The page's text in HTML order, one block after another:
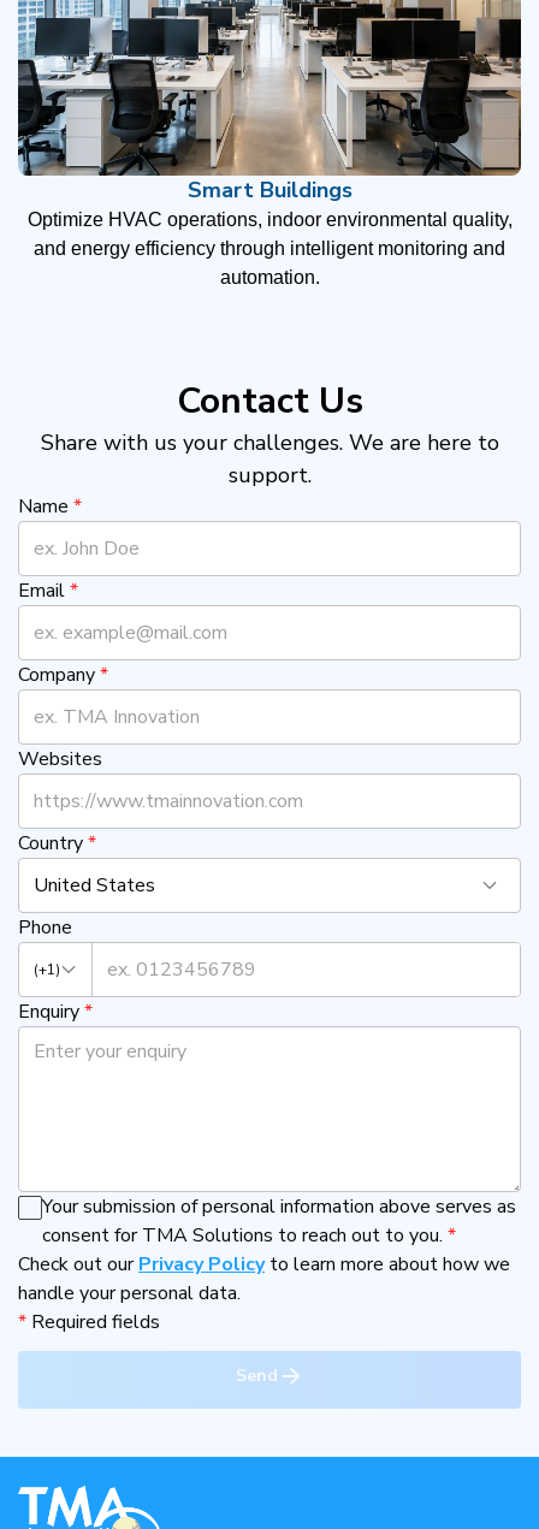
Smart Buildings
Optimize HVAC operations, indoor environmental quality,
and energy efficiency through intelligent monitoring and
automation.
Contact Us
Share with us your challenges. We are here to
support.
Name *
Email*
Company*
Websites
Country*
United States
Phone
(+1)
Enquiry*
Your submission of personal information above serves as
consent for TMA Solutions to reach out to you. *
Check out ourPrivacy Policyto learn more about how we
handle your personal data.
* Required fields
Send